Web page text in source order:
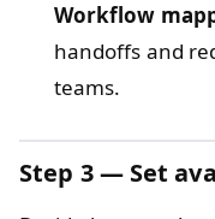
Workflow
handoffs and
teams.
Step 3 — Set